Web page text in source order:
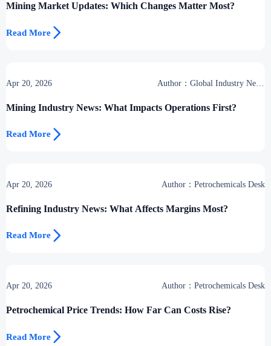
Mining Market Updates: Which Changes Matter Most?
Read More 
Apr 20, 2026
Author：Global Industry News
Mining Industry News: What Impacts Operations First?
Read More 
Apr 20, 2026 Author：Petrochemicals Desk
Refining Industry News: What Affects Margins Most?
Read More 
Apr 20, 2026 Author：Petrochemicals Desk
Petrochemical Price Trends: How Far Can Costs Rise?
Read More 